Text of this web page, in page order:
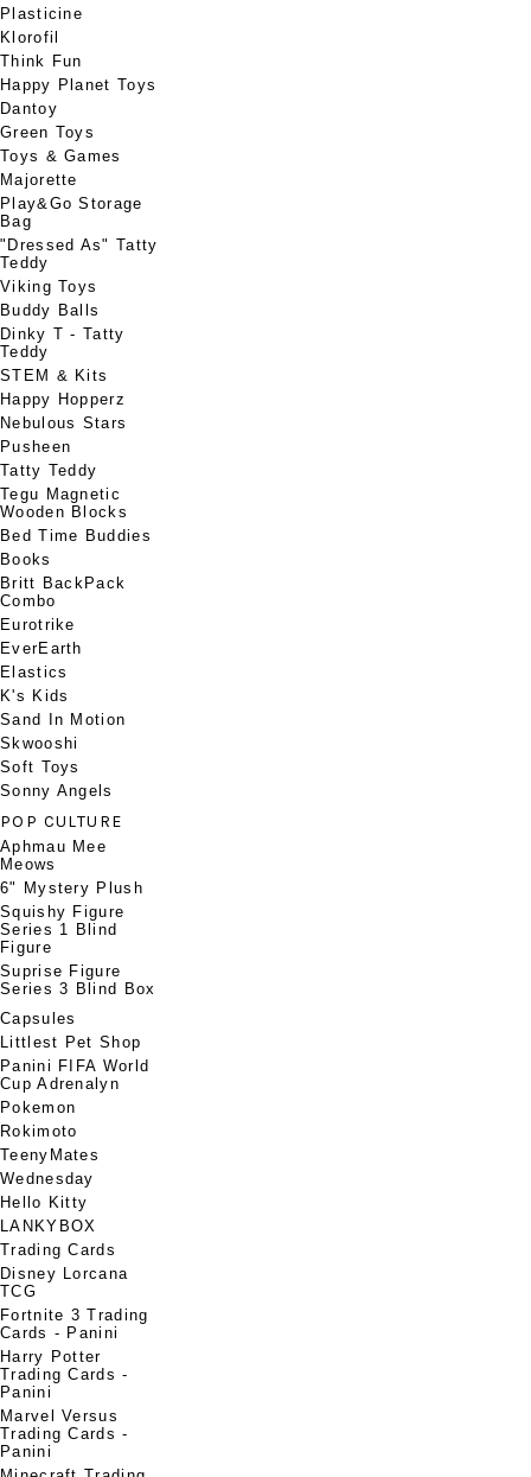
Plasticine
Klorofil
Think Fun
Happy Planet Toys
Dantoy
Green Toys
Toys & Games
Majorette
Play&Go Storage
Bag
"Dressed As" Tatty
Teddy
Viking Toys
Buddy Balls
Dinky T - Tatty
Teddy
STEM & Kits
Happy Hopperz
Nebulous Stars
Pusheen
Tatty Teddy
Tegu Magnetic
Wooden Blocks
Bed Time Buddies
Books
Britt BackPack
Combo
Eurotrike
EverEarth
Elastics
K's Kids
Sand In Motion
Skwooshi
Soft Toys
Sonny Angels
POP CULTURE
Aphmau Mee
Meows
6" Mystery Plush
Squishy Figure
Series 1 Blind
Figure
Suprise Figure
Series 3 Blind Box
Capsules
Littlest Pet Shop
Panini FIFA World
Cup Adrenalyn
Pokemon
Rokimoto
TeenyMates
Wednesday
Hello Kitty
LANKYBOX
Trading Cards
Disney Lorcana
TCG
Fortnite 3 Trading
Cards - Panini
Harry Potter
Trading Cards -
Panini
Marvel Versus
Trading Cards -
Panini